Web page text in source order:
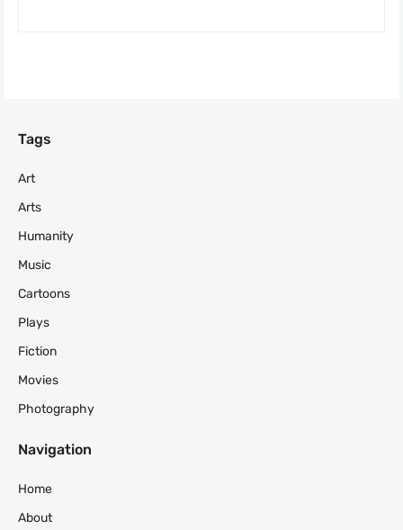
Tags
Art
Arts
Humanity
Music
Cartoons
Plays
Fiction
Movies
Photography
Navigation
Home
About